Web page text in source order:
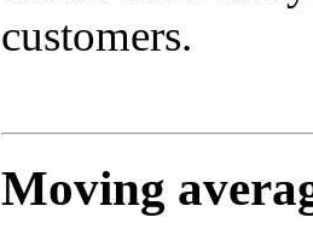
customers.
Moving